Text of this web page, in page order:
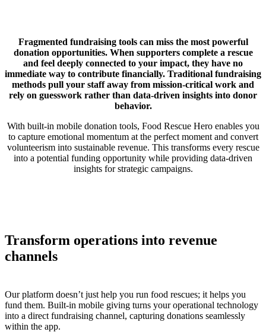
Fragmented fundraising tools can miss the most powerful
donation opportunities. When supporters complete a rescue
and feel deeply connected to your impact, they have no
immediate way to contribute financially. Traditional fundraising
methods pull your staff away from mission-critical work and
rely on guesswork rather than data-driven insights into donor
behavior.
With built-in mobile donation tools, Food Rescue Hero enables you
to capture emotional momentum at the perfect moment and convert
volunteerism into sustainable revenue. This transforms every rescue
into a potential funding opportunity while providing data-driven
insights for strategic campaigns.
Transform operations into revenue
channels
Our platform doesn’t just help you run food rescues; it helps you
fund them. Built-in mobile giving turns your operational technology
into a direct fundraising channel, capturing donations seamlessly
within the app.